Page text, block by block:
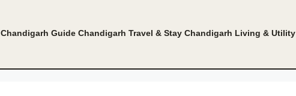
Chandigarh Guide Chandigarh Travel & Stay Chandigarh Living & Utility